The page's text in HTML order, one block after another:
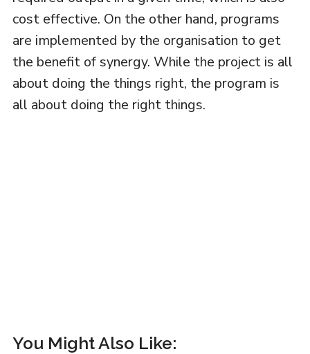
cost effective. On the other hand, programs
are implemented by the organisation to get
the benefit of synergy. While the project is all
about doing the things right, the program is
all about doing the right things.
You Might Also Like: